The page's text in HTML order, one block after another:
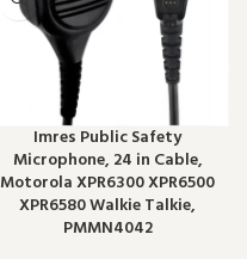
Imres Public Safety
Microphone, 24 in Cable,
Motorola XPR6300 XPR6500
XPR6580 Walkie Talkie,
PMMN4042